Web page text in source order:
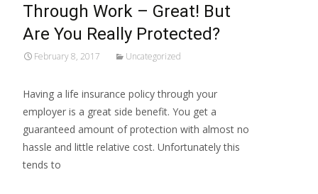
Through Work – Great! But
Are You Really Protected?
February 8, 2017 Uncategorized
Having a life insurance policy through your
employer is a great side benefit. You get a
guaranteed amount of protection with almost no
hassle and little relative cost. Unfortunately this
tends to